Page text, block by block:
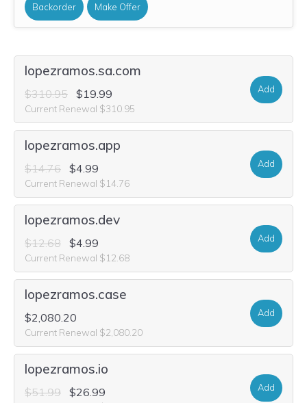
Backorder Make Offer
lopezramos.sa.com
$310.95 $19.99
Current Renewal $310.95
Add
lopezramos.app
$14.76 $4.99
Current Renewal $14.76
Add
lopezramos.dev
$12.68 $4.99
Current Renewal $12.68
Add
lopezramos.case
$2,080.20
Current Renewal $2,080.20
Add
lopezramos.io
$51.99 $26.99 Add